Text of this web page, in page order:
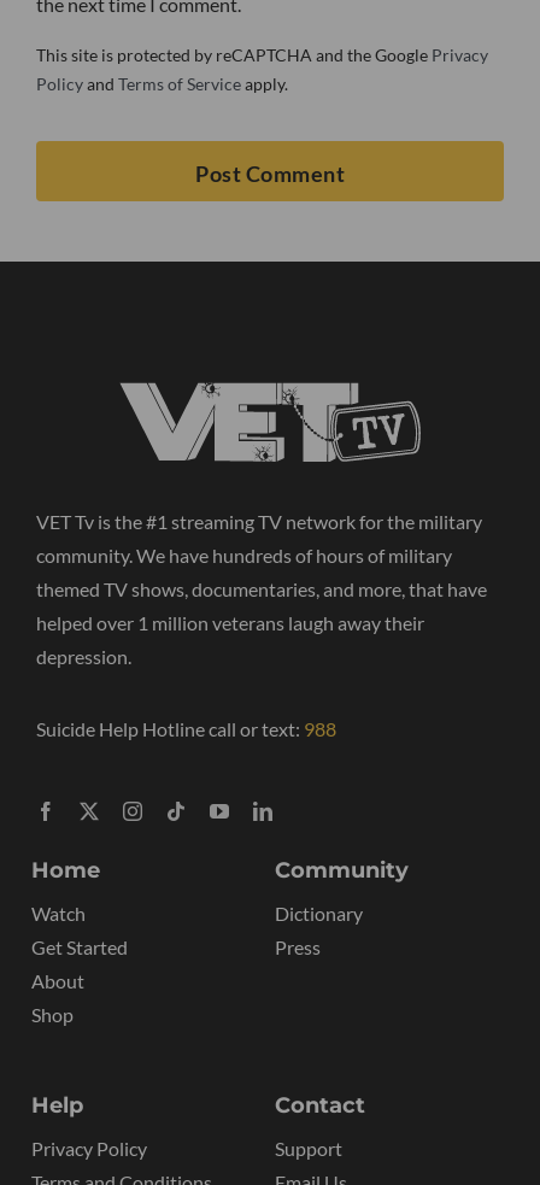
the next time I comment.
This site is protected by reCAPTCHA and the Google Privacy
Policyand Terms of Serviceapply.
VET Tv is the #1 streaming TV network for the military
community. We have hundreds of hours of military
themed TV shows, documentaries, and more, that have
helped over 1 million veterans laugh away their
depression.
Suicide Help Hotline call or text: 988
Home
Watch
Get Started
About
Shop
Community
Dictionary
Press
Help
Privacy Policy
Contact
Support